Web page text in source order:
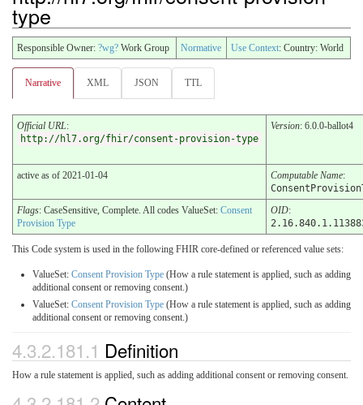
type
Responsible Owner: ?wg? Work Group Normative Use Context: Country: World
Narrative XML JSON TTL
Official URL:
http://hl7.org/fhir/consent-provision-type
Version: 6.0.0-ballot4
active as of 2021-01-04 Computable Name:
Flags: CaseSensitive, Complete. All codes ValueSet: Consent
Provision Type
OID:
This Code system is used in the following FHIR core-defined or referenced value sets:
ValueSet: Consent Provision Type (How a rule statement is applied, such as adding
additional consent or removing consent.)
ValueSet: Consent Provision Type (How a rule statement is applied, such as adding
additional consent or removing consent.)
4.3.2.181.1 Definition
How a rule statement is applied, such as adding additional consent or removing consent.